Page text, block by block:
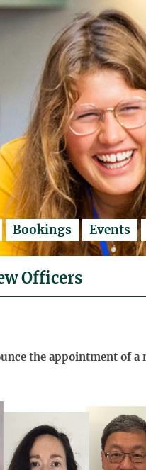
Bookings Events
Officers
the appointment of